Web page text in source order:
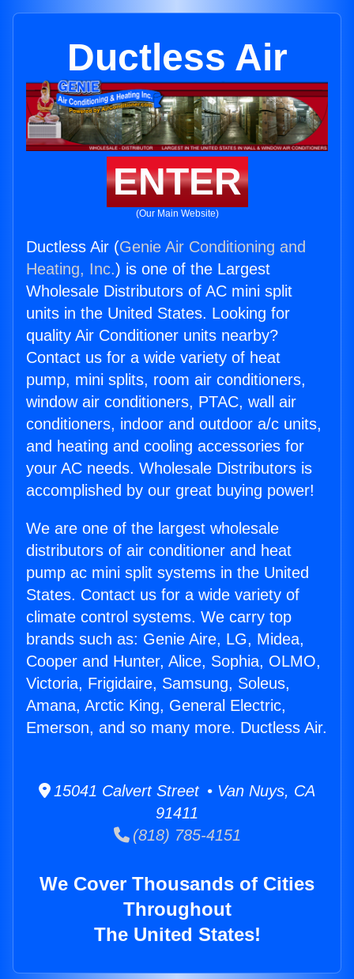
Ductless Air
ENTER
(Our Main Website)
Ductless Air (Genie Air Conditioning and
Heating, Inc.) is one of the Largest
Wholesale Distributors of AC mini split
units in the United States. Looking for
quality Air Conditioner units nearby?
Contact us for a wide variety of heat
pump, mini splits, room air conditioners,
window air conditioners, PTAC, wall air
conditioners, indoor and outdoor a/c units,
and heating and cooling accessories for
your AC needs. Wholesale Distributors is
accomplished by our great buying power!
We are one of the largest wholesale
distributors of air conditioner and heat
pump ac mini split systems in the United
States. Contact us for a wide variety of
climate control systems. We carry top
brands such as: Genie Aire, LG, Midea,
Cooper and Hunter, Alice, Sophia, OLMO,
Victoria, Frigidaire, Samsung, Soleus,
Amana, Arctic King, General Electric,
Emerson, and so many more. Ductless Air.
15041 Calvert Street • Van Nuys, CA
91411
(818) 785-4151
We Cover Thousands of Cities
Throughout
The United States!